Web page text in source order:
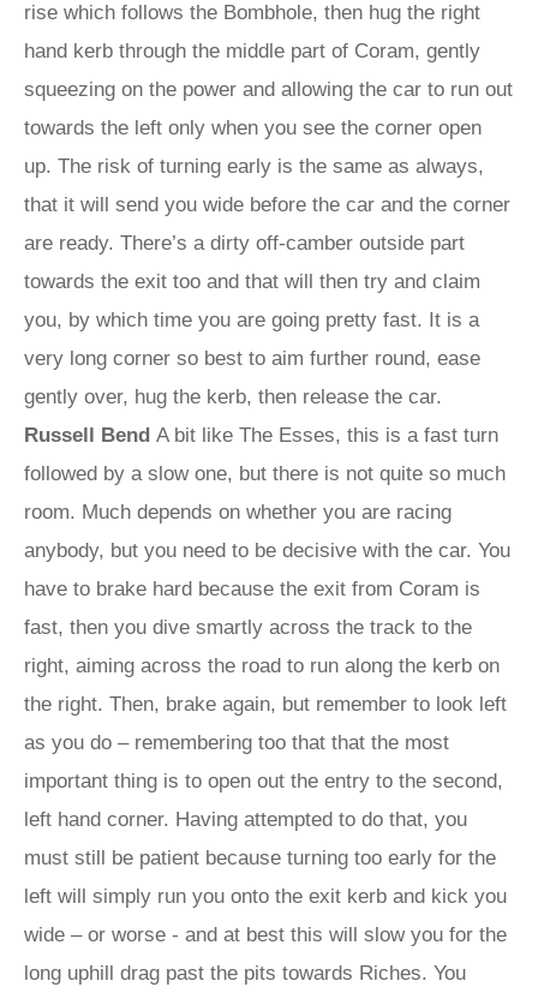
rise which follows the Bombhole, then hug the right
hand kerb through the middle part of Coram, gently
squeezing on the power and allowing the car to run out
towards the left only when you see the corner open
up. The risk of turning early is the same as always,
that it will send you wide before the car and the corner
are ready. There’s a dirty off-camber outside part
towards the exit too and that will then try and claim
you, by which time you are going pretty fast. It is a
very long corner so best to aim further round, ease
gently over, hug the kerb, then release the car.
Russell Bend A bit like The Esses, this is a fast turn
followed by a slow one, but there is not quite so much
room. Much depends on whether you are racing
anybody, but you need to be decisive with the car. You
have to brake hard because the exit from Coram is
fast, then you dive smartly across the track to the
right, aiming across the road to run along the kerb on
the right. Then, brake again, but remember to look left
as you do – remembering too that that the most
important thing is to open out the entry to the second,
left hand corner. Having attempted to do that, you
must still be patient because turning too early for the
left will simply run you onto the exit kerb and kick you
wide – or worse - and at best this will slow you for the
long uphill drag past the pits towards Riches. You